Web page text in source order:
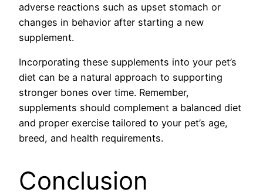
adverse reactions such as upset stomach or
changes in behavior after starting a new
supplement.
Incorporating these supplements into your pet’s
diet can be a natural approach to supporting
stronger bones over time. Remember,
supplements should complement a balanced diet
and proper exercise tailored to your pet’s age,
breed, and health requirements.
Conclusion